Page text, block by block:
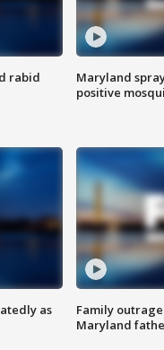
rabid
Maryland
positive
as
Family
Maryland